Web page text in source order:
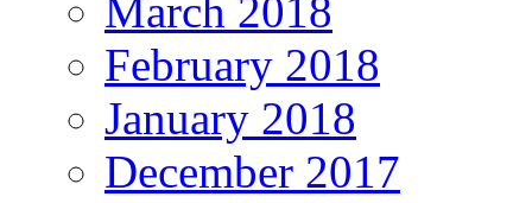
March 2018
February 2018
January 2018
December 2017